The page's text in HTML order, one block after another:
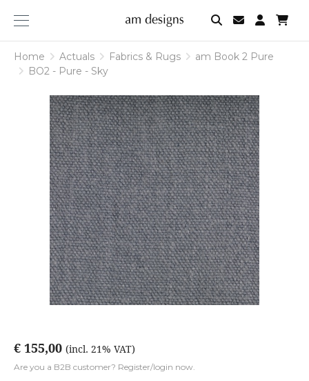
am
designs
Home Actuals Fabrics & Rugs
am Book 2 Pure
BO2 - Pure - Sky
€ 155,00 (incl. 21% VAT)
Are you a B2B customer? Register/login now.